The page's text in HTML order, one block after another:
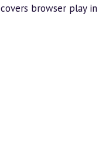
covers browser play